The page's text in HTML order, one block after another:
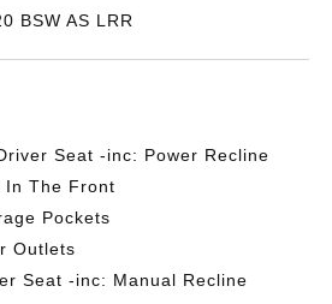
BSW AS LRR
Seat -inc: Power Recline
In The Front
Pockets
Outlets
Seat -inc: Manual Recline